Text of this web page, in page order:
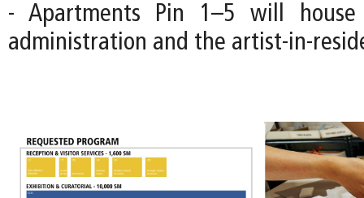
- Apartments Pin 1–5 will house
administration and the artist-in-